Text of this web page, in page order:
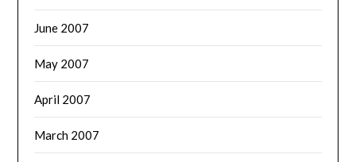
June 2007
May 2007
April 2007
March 2007